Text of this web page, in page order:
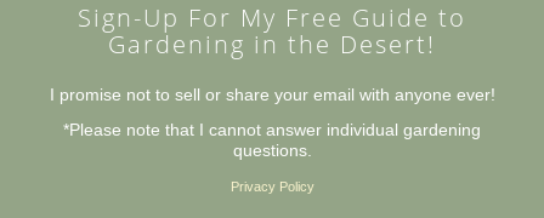
Sign-Up For My Free Guide to
Gardening in the Desert!
I promise not to sell or share your email with anyone ever!
*Please note that I cannot answer individual gardening
questions.
Privacy Policy